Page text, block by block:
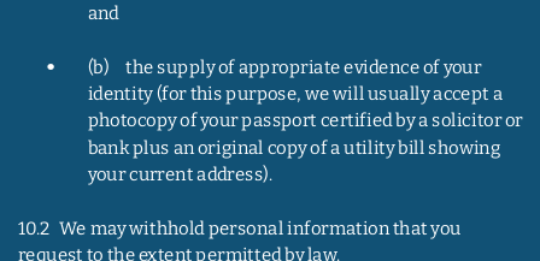
and
•
(b)     the supply of appropriate evidence of your
identity (for this purpose, we will usually accept a
photocopy of your passport certified by a solicitor or
bank plus an original copy of a utility bill showing
your current address).
10.2   We may withhold personal information that you
request to the extent permitted by law.